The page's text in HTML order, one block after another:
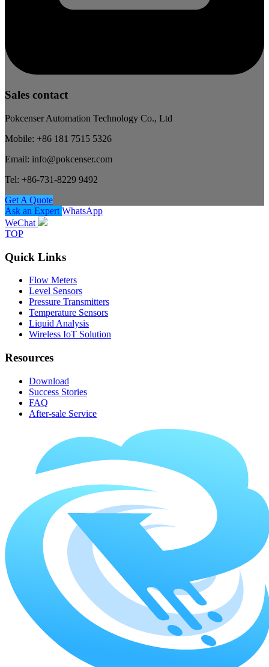
Sales contact
Pokcenser Automation Technology Co., Ltd
Mobile: +86 181 7515 5326
Email: info@pokcenser.com
Tel: +86-731-8229 9492
Get A Quote
Ask an Expert WhatsApp
WeChat
TOP
Quick Links
Flow Meters
Level Sensors
Pressure Transmitters
Temperature Sensors
Liquid Analysis
Wireless IoT Solution
Resources
Download
Success Stories
FAQ
After-sale Service